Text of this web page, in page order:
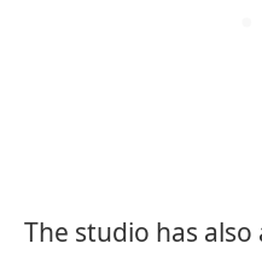
The studio has